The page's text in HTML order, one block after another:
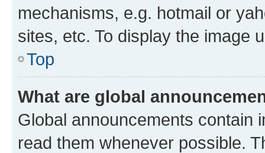
mechanisms, e.g. hotmail or
sites, etc. To display the image
Top
What are global
Global announcements contain
read them whenever possible.